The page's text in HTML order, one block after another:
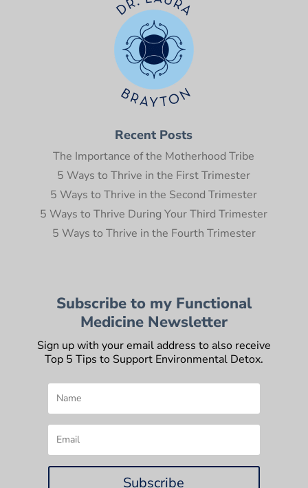
Recent Posts
The Importance of the Motherhood Tribe
5 Ways to Thrive in the First Trimester
5 Ways to Thrive in the Second Trimester
5 Ways to Thrive During Your Third Trimester
5 Ways to Thrive in the Fourth Trimester
Subscribe to my Functional
Medicine Newsletter
Sign up with your email address to also receive
Top 5 Tips to Support Environmental Detox.
Subscribe